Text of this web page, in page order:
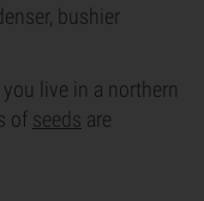
bushier
live in a northern
of seeds are